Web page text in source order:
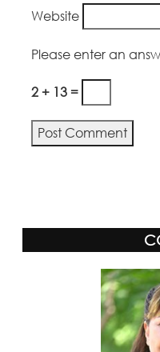
Website
Please enter an
2 + 13 =